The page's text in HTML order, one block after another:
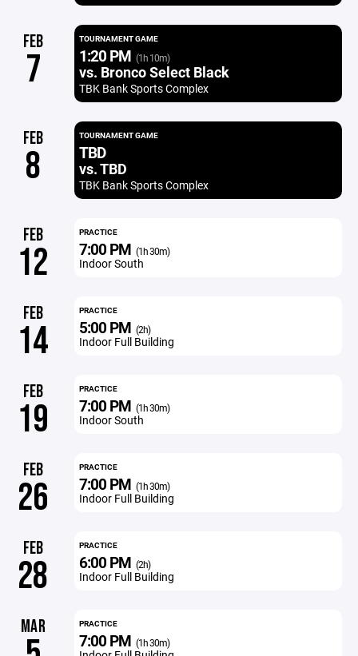
FEB
7
TOURNAMENT GAME
1:20 PM (1h 10m)
vs. Bronco Select Black
TBK Bank Sports Complex
FEB
8
TOURNAMENT GAME
TBD
vs. TBD
TBK Bank Sports Complex
FEB
12
PRACTICE
7:00 PM (1h 30m)
Indoor South
FEB
14
PRACTICE
5:00 PM (2h)
Indoor Full Building
FEB
19
PRACTICE
7:00 PM (1h 30m)
Indoor South
FEB
26
PRACTICE
7:00 PM (1h 30m)
Indoor Full Building
FEB
28
PRACTICE
6:00 PM (2h)
Indoor Full Building
MAR PRACTICE
7:00 PM (1h 30m)